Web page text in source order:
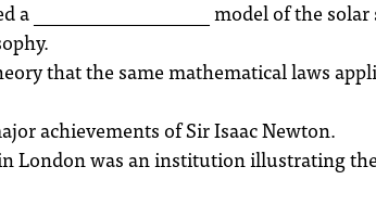
a __________________ model of the
that the same mathematical laws
achievements of Sir Isaac Newton.
in London was an institution illustrating